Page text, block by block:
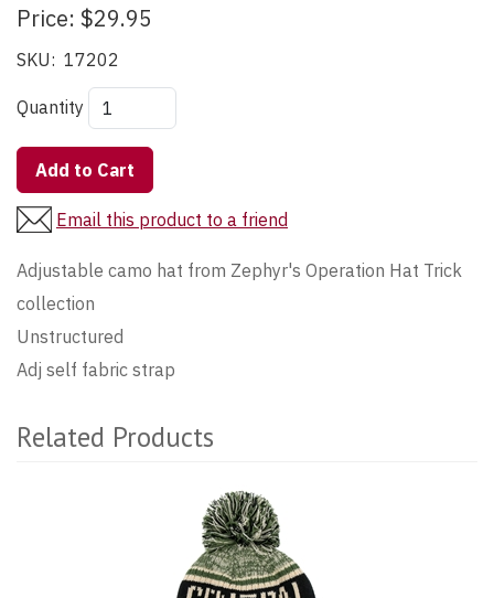
Price: $29.95
SKU: 17202
Quantity
Add to Cart
Email this product to a friend
Adjustable camo hat from Zephyr's Operation Hat Trick
collection
Unstructured
Adj self fabric strap
Related Products